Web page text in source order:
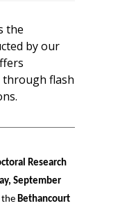
the
by our
flash
Research
September
the Bethancourt